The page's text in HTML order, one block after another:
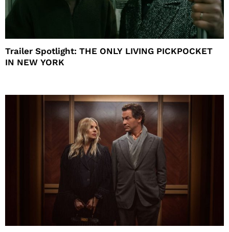
Trailer Spotlight: THE ONLY LIVING PICKPOCKET
IN NEW YORK